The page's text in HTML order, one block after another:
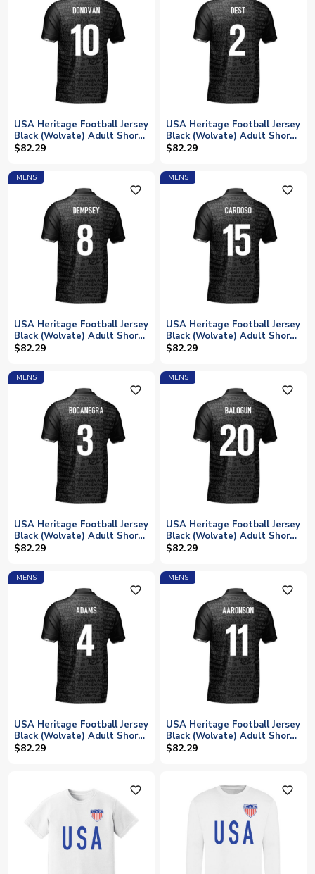
USA Heritage Football Jersey
Black (Wolvate) Adult Short
Sleeve (Donovan 10)
$82.29
USA Heritage Football Jersey
Black (Wolvate) Adult Short
Sleeve (Dest 2)
$82.29
MENS
favorite_outline
USA Heritage Football Jersey
Black (Wolvate) Adult Short
Sleeve (Dempsey 8)
$82.29
MENS
favorite_outline
USA Heritage Football Jersey
Black (Wolvate) Adult Short
Sleeve (Cardoso 15)
$82.29
MENS
favorite_outline
USA Heritage Football Jersey
Black (Wolvate) Adult Short
Sleeve (Bocanegra 3)
$82.29
MENS
favorite_outline
USA Heritage Football Jersey
Black (Wolvate) Adult Short
Sleeve (Balogun 20)
$82.29
MENS
favorite_outline
USA Heritage Football Jersey
Black (Wolvate) Adult Short
Sleeve (Adams 4)
$82.29
MENS
favorite_outline
USA Heritage Football Jersey
Black (Wolvate) Adult Short
Sleeve (Aaronson 11)
$82.29
favorite_outline favorite_outline